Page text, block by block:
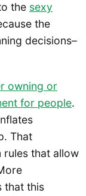
the sexy
the
decisions–
owning or
for people.
That
rules that allow
that this